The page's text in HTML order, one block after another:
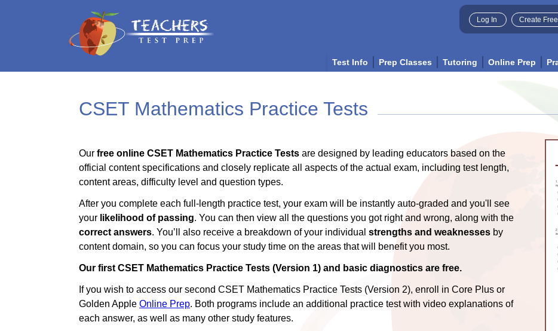
Log In Create
Test Info Prep Classes Tutoring Online Prep
CSET Mathematics Practice Tests
Our free online CSET Mathematics Practice Tests are designed by leading educators based on the
official content specifications and closely replicate all aspects of the actual exam, including test length,
content areas, difficulty level and question types.
After you complete each full-length practice test, your exam will be instantly auto-graded and you'll see
your likelihood of passing. You can then view all the questions you got right and wrong, along with the
correct answers. You’ll also receive a breakdown of your individual strengths and weaknesses by
content domain, so you can focus your study time on the areas that will benefit you most.
Our first CSET Mathematics Practice Tests (Version 1) and basic diagnostics are free.
If you wish to access our second CSET Mathematics Practice Tests (Version 2), enroll in Core Plus or
Golden Apple Online Prep. Both programs include an additional practice test with video explanations of
each answer, as well as many other study features.